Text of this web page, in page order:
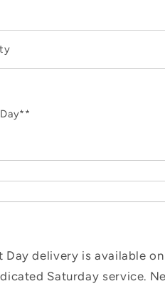
Day delivery is available
Saturday service.